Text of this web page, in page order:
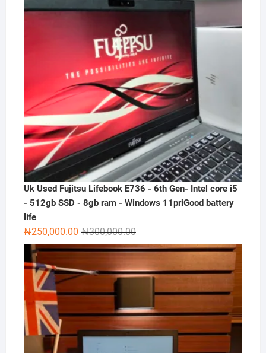
Uk Used Fujitsu Lifebook E736 - 6th Gen- Intel core i5
- 512gb SSD - 8gb ram - Windows 11priGood battery
life
₦300,000.00Original
price
was:
₦300,000.00.
₦250,000.00
Current
price
is:
₦250,000.00.